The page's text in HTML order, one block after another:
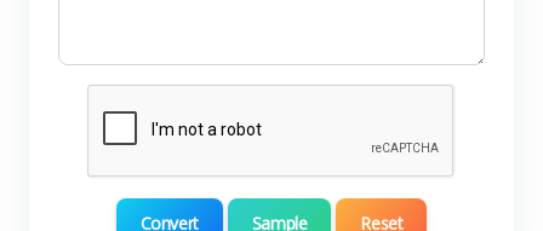
Convert Sample Reset